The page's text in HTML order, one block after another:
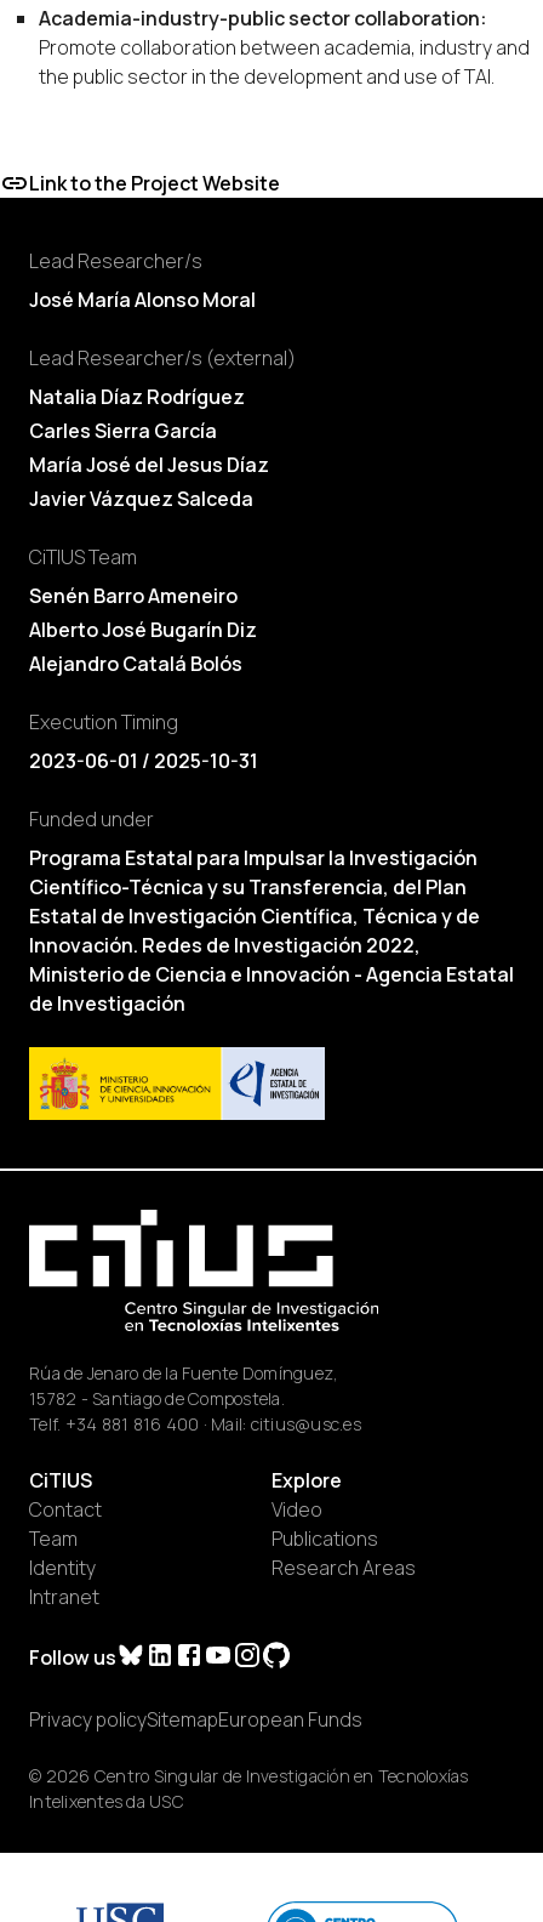
Lead Researcher/s
José María Alonso Moral
Lead Researcher/s (external)
Natalia Díaz Rodríguez
Carles Sierra García
María José del Jesus Díaz
Javier Vázquez Salceda
CiTIUS Team
Senén Barro Ameneiro
Alberto José Bugarín Diz
Alejandro Catalá Bolós
Execution Timing
2023-06-01 / 2025-10-31
Funded under
Programa Estatal para Impulsar la Investigación
Científico-Técnica y su Transferencia, del Plan
Estatal de Investigación Científica, Técnica y de
Innovación. Redes de Investigación 2022,
Ministerio de Ciencia e Innovación - Agencia Estatal
de Investigación
Academia-industry-public sector collaboration:
Promote collaboration between academia, industry and
the public sector in the development and use of TAI.
Link to the Project Website
Rúa de Jenaro de la Fuente Domínguez,
15782 - Santiago de Compostela.
Telf. +34 881 816 400 · Mail: citius@usc.es
Follow us
CiTIUS
Contact
Team
Identity
Intranet
Explore
Video
Publications
Research Areas
© 2026 Centro Singular de Investigación en Tecnoloxías
Intelixentes da USC
Privacy policySitemapEuropean Funds